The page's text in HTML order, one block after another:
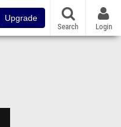
Upgrade
Search Login